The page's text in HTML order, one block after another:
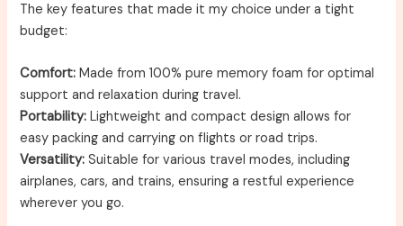
The key features that made it my choice under a tight
budget:
Comfort: Made from 100% pure memory foam for optimal
support and relaxation during travel.
Portability: Lightweight and compact design allows for
easy packing and carrying on flights or road trips.
Versatility: Suitable for various travel modes, including
airplanes, cars, and trains, ensuring a restful experience
wherever you go.